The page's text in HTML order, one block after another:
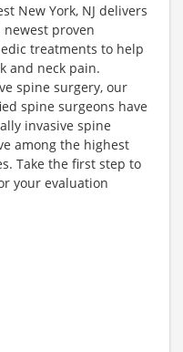
New York, NJ delivers
proven
treatments to help
and neck pain.
spine surgery, our
spine surgeons have
invasive spine
among the highest
Take the first step to
your evaluation